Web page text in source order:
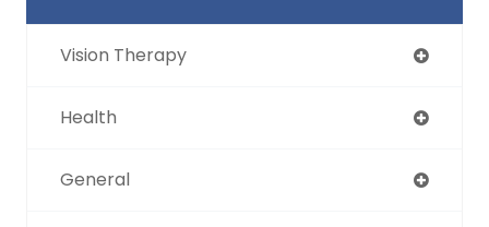
Vision Therapy
Health
General